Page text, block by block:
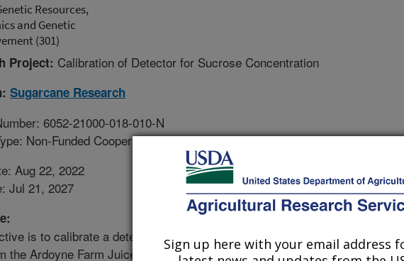
Resources,
and Genetic
(301)
Project: Calibration of Detector for Sucrose Concentration
Sugarcane Research
6052-21000-018-010-N
Non-Funded Cooperative Agreement
Aug 22, 2022
Jul 21, 2027
is to calibrate a detector for sucrose using shredded
the Ardoyne Farm Juice Quality Laboratory. USDA will
Sign up here with your email address